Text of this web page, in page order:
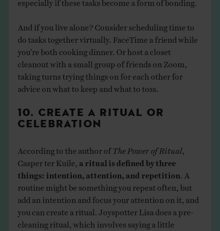
And if you live alone? Consider scheduling time to
do tasks together virtually. FaceTime a friend while
you’re both cooking dinner. Or host a closet
cleanout with a small group of friends on Zoom,
taking turns trying things on for each other for
advice on what to keep and what to toss.
10. CREATE A RITUAL OR
CELEBRATION
According to the author of The Power of Ritual,
Casper ter Kuile, a ritual is defined by three
things: intention, attention, and repetition . A
routine might be something you repeat often, but
add an intention and focus your attention on it, and
you can create a ritual. Joyspotter Lisa does a pre-
cleaning ritual, which involves saying a little